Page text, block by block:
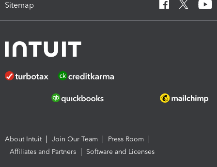
Sitemap
About Intuit Join Our Team
Press Room
Affiliates and Partners
Software and Licenses